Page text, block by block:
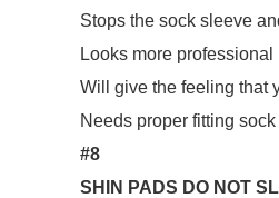
Stops the sock sleeve
Looks more professional
Will give the feeling that
Needs proper fitting
#8
SHIN PADS DO NOT